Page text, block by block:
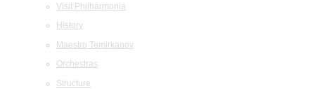
Visit Philharmonia
History
Maestro Temirkanov
Orchestras
Structure